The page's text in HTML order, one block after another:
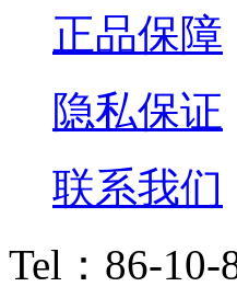
正品保障
隐私保证
联系我们
Tel：86-10-